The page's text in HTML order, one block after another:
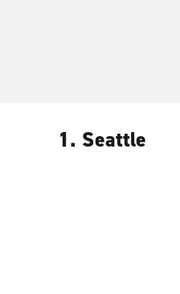
1. Seattle